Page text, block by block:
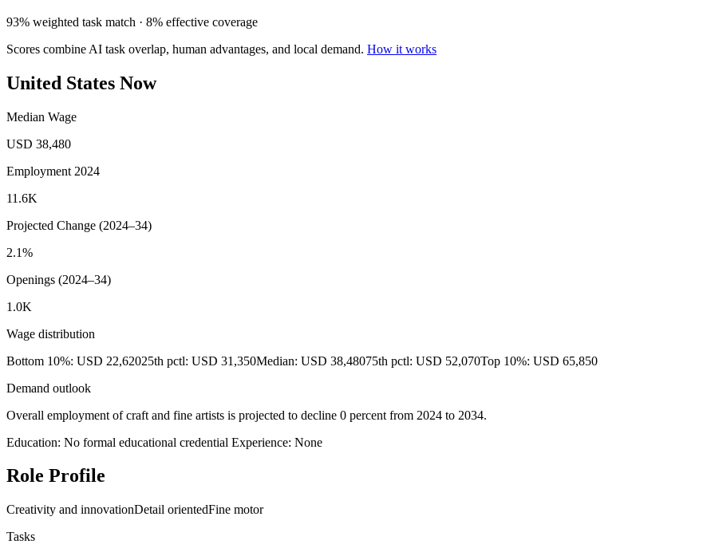
93% weighted task match · 8% effective coverage
Scores combine AI task overlap, human advantages, and local demand. How it works
United States Now
Median Wage
USD 38,480
Employment 2024
11.6K
Projected Change (2024–34)
2.1%
Openings (2024–34)
1.0K
Wage distribution
Bottom 10%: USD 22,62025th pctl: USD 31,350Median: USD 38,48075th pctl: USD 52,070Top 10%: USD 65,850
Demand outlook
Overall employment of craft and fine artists is projected to decline 0 percent from 2024 to 2034.
Education: No formal educational credential Experience: None
Role Profile
Creativity and innovationDetail orientedFine motor
Tasks